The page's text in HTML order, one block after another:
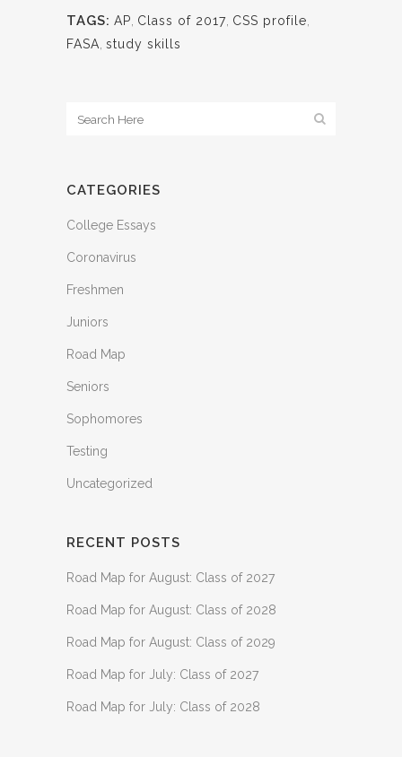
TAGS: AP Class of 2017 CSS profile
FASA study skills
CATEGORIES
College Essays
Coronavirus
Freshmen
Juniors
Road Map
Seniors
Sophomores
Testing
Uncategorized
RECENT POSTS
Road Map for August: Class of 2027
Road Map for August: Class of 2028
Road Map for August: Class of 2029
Road Map for July: Class of 2027
Road Map for July: Class of 2028